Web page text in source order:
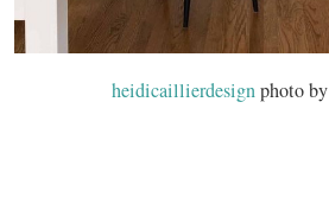
heidicaillierdesignphoto by